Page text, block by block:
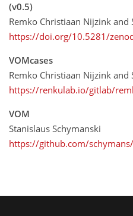
(v0.5)
Remko Christiaan Nijzink and
https://doi.org/10.5281/
VOMcases
Remko Christiaan Nijzink and
https://renkulab.io/gitlab/
VOM
Stanislaus Schymanski
https://github.com/